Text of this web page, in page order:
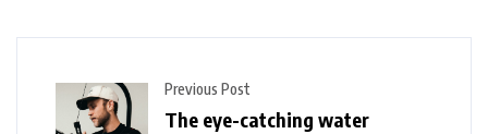
Previous Post
The eye-catching water